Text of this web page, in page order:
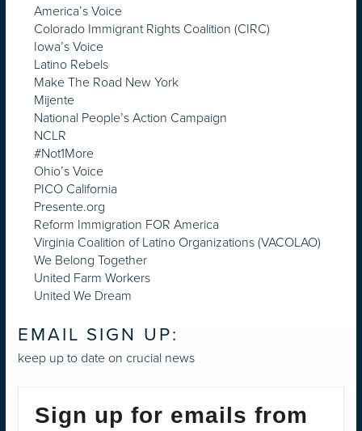
America’s Voice
Colorado Immigrant Rights Coalition (CIRC)
Iowa’s Voice
Latino Rebels
Make The Road New York
Mijente
National People’s Action Campaign
NCLR
#Not1More
Ohio’s Voice
PICO California
Presente.org
Reform Immigration FOR America
Virginia Coalition of Latino Organizations (VACOLAO)
We Belong Together
United Farm Workers
United We Dream
EMAIL SIGN UP:
keep up to date on crucial news
Sign up for emails from